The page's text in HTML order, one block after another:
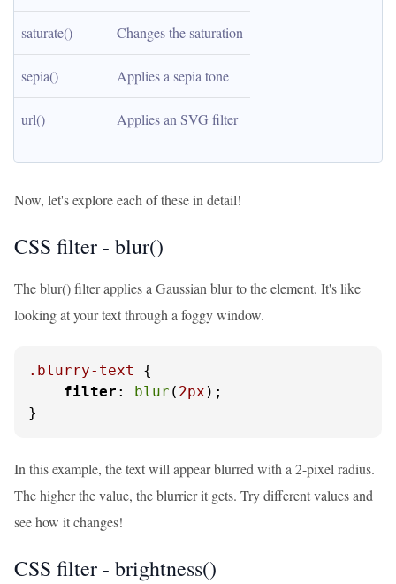
saturate() Changes the saturation
sepia() Applies a sepia tone
url() Applies an SVG filter
Now, let's explore each of these in detail!
CSS filter - blur()
The blur() filter applies a Gaussian blur to the element. It's like
looking at your text through a foggy window.
.blurry-text
{
filter : blur ( 2px );
}
In this example, the text will appear blurred with a 2-pixel radius.
The higher the value, the blurrier it gets. Try different values and
see how it changes!
CSS filter - brightness()